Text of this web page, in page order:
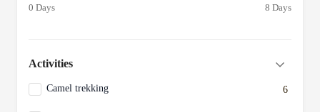
0 Days 8 Days
Activities
Camel trekking 6